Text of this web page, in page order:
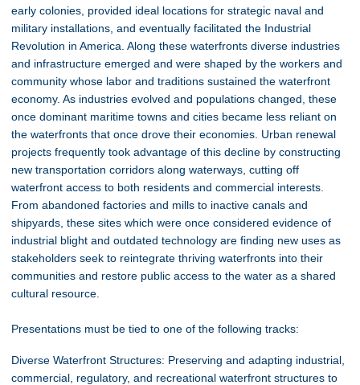
early colonies, provided ideal locations for strategic naval and
military installations, and eventually facilitated the Industrial
Revolution in America. Along these waterfronts diverse industries
and infrastructure emerged and were shaped by the workers and
community whose labor and traditions sustained the waterfront
economy. As industries evolved and populations changed, these
once dominant maritime towns and cities became less reliant on
the waterfronts that once drove their economies. Urban renewal
projects frequently took advantage of this decline by constructing
new transportation corridors along waterways, cutting off
waterfront access to both residents and commercial interests.
From abandoned factories and mills to inactive canals and
shipyards, these sites which were once considered evidence of
industrial blight and outdated technology are finding new uses as
stakeholders seek to reintegrate thriving waterfronts into their
communities and restore public access to the water as a shared
cultural resource.
Presentations must be tied to one of the following tracks:
Diverse Waterfront Structures: Preserving and adapting industrial,
commercial, regulatory, and recreational waterfront structures to